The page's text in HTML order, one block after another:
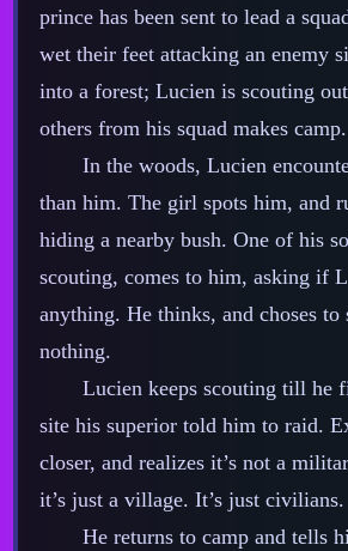
prince has been sent to lead a
wet their feet attacking an enemy
into a forest; Lucien is scouting
others from his squad makes camp.
In the woods, Lucien
than him. The girl spots him, and
hiding a nearby bush. One of his
scouting, comes to him, asking if
anything. He thinks, and choses to
nothing.
Lucien keeps scouting till he
site his superior told him to raid.
closer, and realizes it’s not a
it’s just a village. It’s just civilians.
He returns to camp and tells